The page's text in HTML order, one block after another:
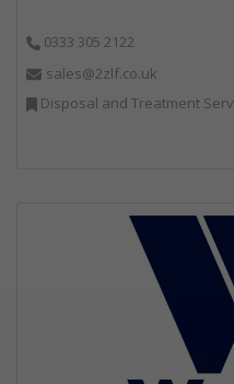
0333 305 2122
sales@2zlf.co.uk
Disposal and Treatment